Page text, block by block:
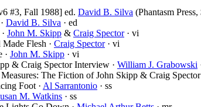
#3, Fall 1988] ed. David B. Silva (Phantasm
David B. Silva · ed
John M. Skipp & Craig Spector· vi
Flesh · Craig Spector· vi
· John M. Skipp · vi
& Craig Spector Interview · William J. Grabowski
Measures: The Fiction of John Skipp & Craig Spector
Foot · Al Sarrantonio · ss
M. Watkins · ss